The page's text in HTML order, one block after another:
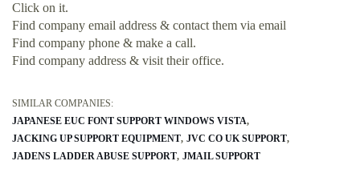
Click on it.
Find company email address & contact them via email
Find company phone & make a call.
Find company address & visit their office.
SIMILAR COMPANIES:
JAPANESE EUC FONT SUPPORT WINDOWS VISTA
JACKING UP SUPPORT EQUIPMENT JVC CO UK SUPPORT
JADENS LADDER ABUSE SUPPORT JMAIL SUPPORT